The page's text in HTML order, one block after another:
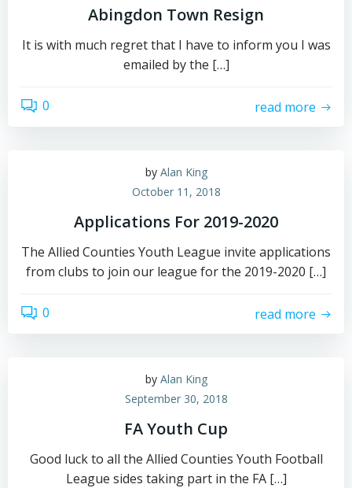
Abingdon Town Resign
It is with much regret that I have to inform you I was
emailed by the […]
0 read more
by Alan King
October 11, 2018
Applications For 2019-2020
The Allied Counties Youth League invite applications
from clubs to join our league for the 2019-2020 […]
0 read more
by Alan King
September 30, 2018
FA Youth Cup
Good luck to all the Allied Counties Youth Football
League sides taking part in the FA […]